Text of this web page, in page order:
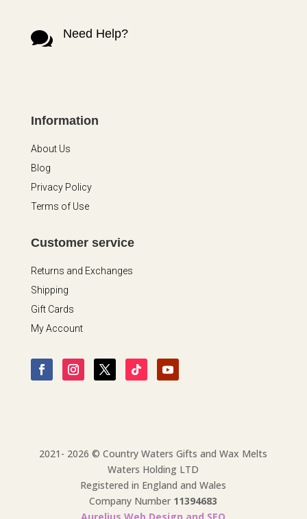
 Need Help?
Information
About Us
Blog
Privacy Policy
Terms of Use
Customer service
Returns and Exchanges
Shipping
Gift Cards
My Account
2021- 2026 © Country Waters Gifts and Wax Melts
Waters Holding LTD
Registered in England and Wales
Company Number 11394683